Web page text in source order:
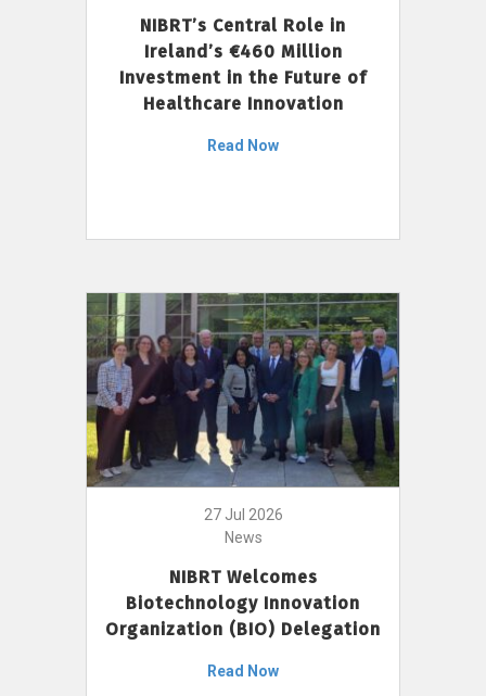
NIBRT’s Central Role in
Ireland’s €460 Million
Investment in the Future of
Healthcare Innovation
Read Now
27 Jul 2026
News
NIBRT Welcomes
Biotechnology Innovation
Organization (BIO) Delegation
Read Now